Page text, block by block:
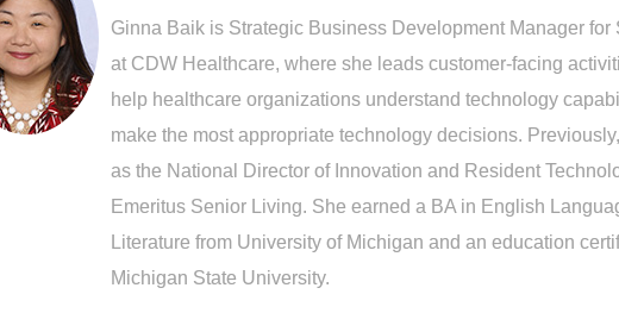
Ginna Baik is Strategic Business Development Manager for
at CDW Healthcare, where she leads customer-facing
help healthcare organizations understand technology
make the most appropriate technology decisions.
as the National Director of Innovation and Resident
Emeritus Senior Living. She earned a BA in English
Literature from University of Michigan and an education
Michigan State University.